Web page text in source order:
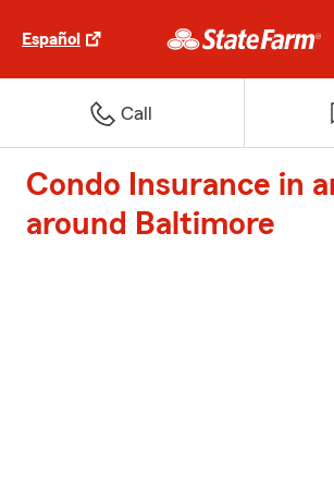
Español
Call
Condo Insurance in
around Baltimore